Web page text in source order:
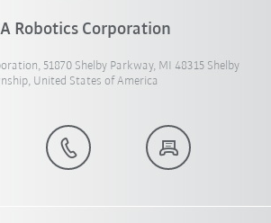
Robotics Corporation
51870 Shelby Parkway, MI 48315 Shelby
United States of America